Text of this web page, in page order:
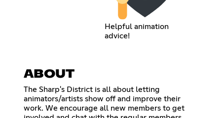
Helpful animation
advice!
ABOUT
The Sharp's District is all about letting
animators/artists show off and improve their
work. We encourage all new members to get